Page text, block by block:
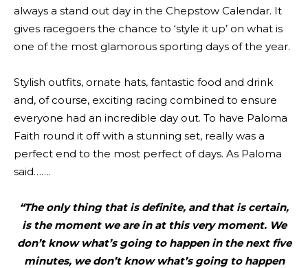
always a stand out day in the Chepstow Calendar. It
gives racegoers the chance to ‘style it up’ on what is
one of the most glamorous sporting days of the year.
Stylish outfits, ornate hats, fantastic food and drink
and, of course, exciting racing combined to ensure
everyone had an incredible day out. To have Paloma
Faith round it off with a stunning set, really was a
perfect end to the most perfect of days. As Paloma
said…….
“The only thing that is definite, and that is certain,
is the moment we are in at this very moment. We
don’t know what’s going to happen in the next five
minutes, we don’t know what’s going to happen